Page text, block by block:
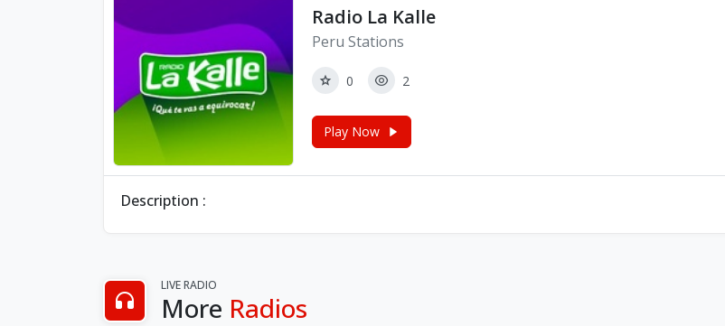
Radio La Kalle
Peru Stations
0 2
Play Now
Description :
LIVE RADIO
More Radios